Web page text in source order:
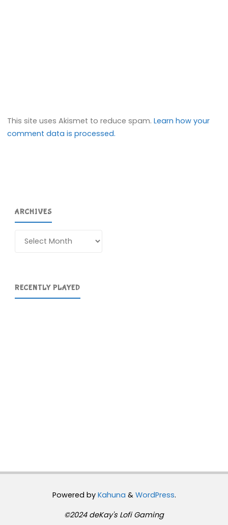
This site uses Akismet to reduce spam.Learn how your
comment data is processed.
ARCHIVES
RECENTLY PLAYED
Powered byKahuna & WordPress.
©2024 deKay's Lofi Gaming